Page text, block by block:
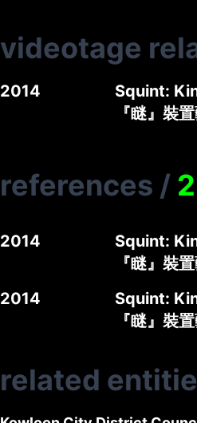
videotage
2014
Squint:
『瞇』裝
references / 2
2014
Squint:
『瞇』裝
2014
Squint:
『瞇』裝
related